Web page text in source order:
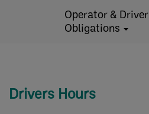
Operator & Driver
Obligations
Drivers Hours